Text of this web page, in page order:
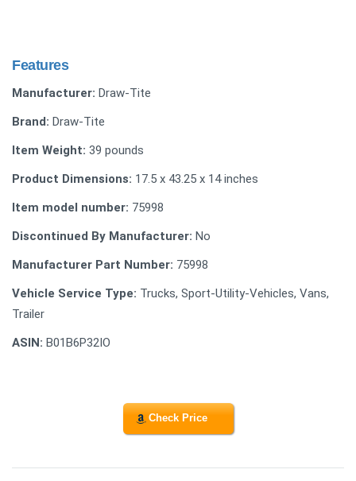
Features
Manufacturer: Draw-Tite
Brand: Draw-Tite
Item Weight: 39 pounds
Product Dimensions: 17.5 x 43.25 x 14 inches
Item model number: 75998
Discontinued By Manufacturer: No
Manufacturer Part Number: 75998
Vehicle Service Type: Trucks, Sport-Utility-Vehicles, Vans,
Trailer
ASIN: B01B6P32IO
Check Price